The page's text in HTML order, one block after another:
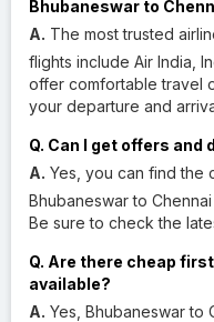
Bhubaneswar to
A. The most trusted
flights include Air India,
offer comfortable travel
your departure and
Q. Can I get offers
A. Yes, you can find the
Bhubaneswar to
Be sure to check the
Q. Are there cheap
available?
A. Yes, Bhubaneswar to